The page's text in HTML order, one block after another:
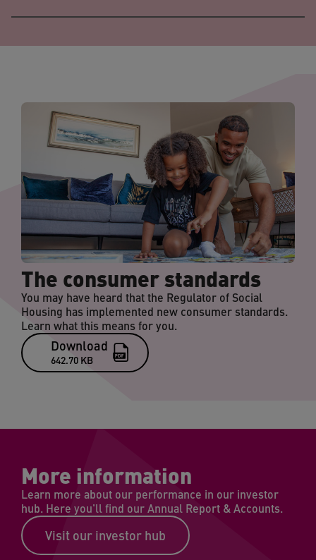
The consumer standards
You may have heard that the Regulator of Social
Housing has implemented new consumer standards.
Learn what this means for you.
Download
642.70 KB
More information
Learn more about our performance in our investor
hub. Here you'll find our Annual Report & Accounts.
Visit our investor hub